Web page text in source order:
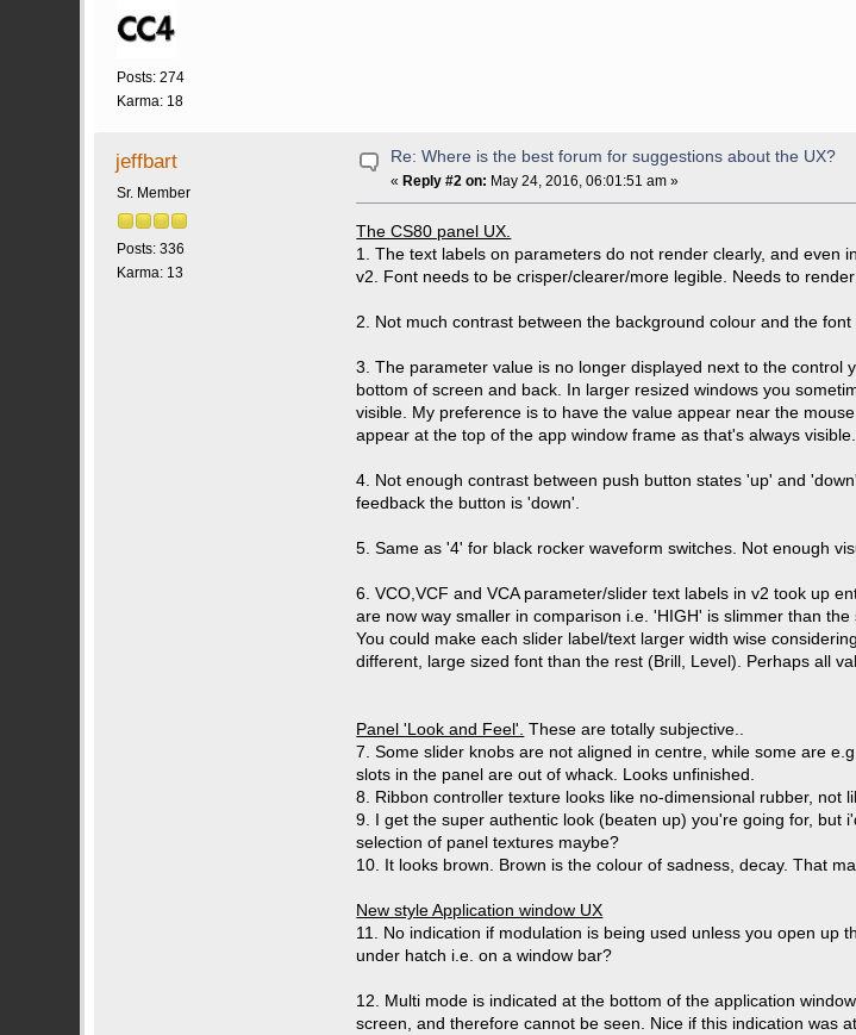
Posts: 274
Karma: 18
jeffbart
Sr. Member
Posts: 336
Karma: 13
Re: Where is the best forum for suggestions about the UX?
« Reply #2 on: May 24, 2016, 06:01:51 am »
The CS80 panel UX.
1. The text labels on parameters do not render clearly, and even
v2. Font needs to be crisper/clearer/more legible. Needs to
2. Not much contrast between the background colour and the
3. The parameter value is no longer displayed next to the
bottom of screen and back. In larger resized windows you
visible. My preference is to have the value appear near the
appear at the top of the app window frame as that's always visible.
4. Not enough contrast between push button states 'up' and
feedback the button is 'down'.
5. Same as '4' for black rocker waveform switches. Not enough
6. VCO,VCF and VCA parameter/slider text labels in v2 took up
are now way smaller in comparison i.e. 'HIGH' is slimmer than the
You could make each slider label/text larger width wise
different, large sized font than the rest (Brill, Level). Perhaps all
Panel 'Look and Feel'. These are totally subjective..
7. Some slider knobs are not aligned in centre, while some are
slots in the panel are out of whack. Looks unfinished.
8. Ribbon controller texture looks like no-dimensional rubber, not
9. I get the super authentic look (beaten up) you're going for, but
selection of panel textures maybe?
10. It looks brown. Brown is the colour of sadness, decay. That
New style Application window UX
11. No indication if modulation is being used unless you open up
under hatch i.e. on a window bar?
12. Multi mode is indicated at the bottom of the application
screen, and therefore cannot be seen. Nice if this indication was